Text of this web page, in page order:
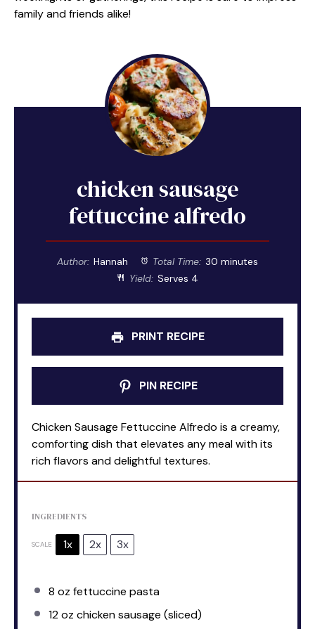
family and friends alike!
chicken sausage
fettuccine alfredo
Author: Hannah Total Time: 30 minutes
Yield: Serves 4
PRINT RECIPE
PIN RECIPE
Chicken Sausage Fettuccine Alfredo is a creamy,
comforting dish that elevates any meal with its
rich flavors and delightful textures.
INGREDIENTS
SCALE 1x 2x 3x
8 oz fettuccine pasta
12 oz chicken sausage (sliced)